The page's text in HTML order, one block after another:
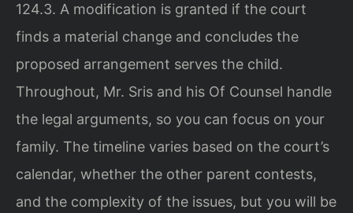
124.3. A modification is granted if the court
finds a material change and concludes the
proposed arrangement serves the child.
Throughout, Mr. Sris and his Of Counsel handle
the legal arguments, so you can focus on your
family. The timeline varies based on the court’s
calendar, whether the other parent contests,
and the complexity of the issues, but you will be